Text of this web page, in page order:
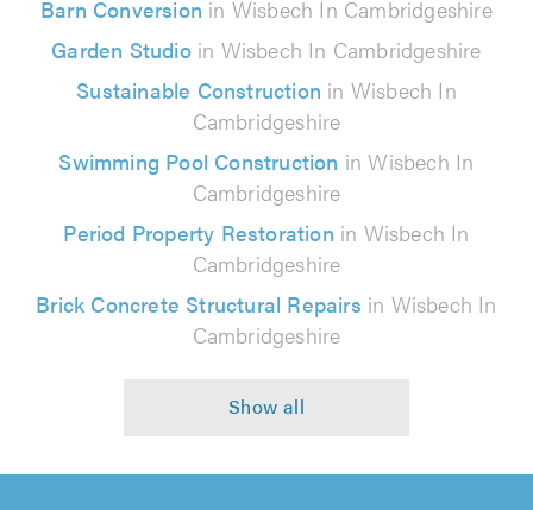
Barn Conversion in Wisbech In Cambridgeshire
Garden Studioin Wisbech In Cambridgeshire
Sustainable Construction in Wisbech In
Cambridgeshire
Swimming Pool Construction in Wisbech In
Cambridgeshire
Period Property Restoration in Wisbech In
Cambridgeshire
Brick Concrete Structural Repairs in Wisbech In
Cambridgeshire